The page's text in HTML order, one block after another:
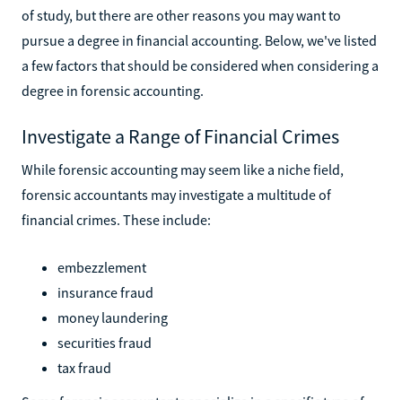
of study, but there are other reasons you may want to
pursue a degree in financial accounting. Below, we've listed
a few factors that should be considered when considering a
degree in forensic accounting.
Investigate a Range of Financial Crimes
While forensic accounting may seem like a niche field,
forensic accountants may investigate a multitude of
financial crimes. These include:
embezzlement
insurance fraud
money laundering
securities fraud
tax fraud